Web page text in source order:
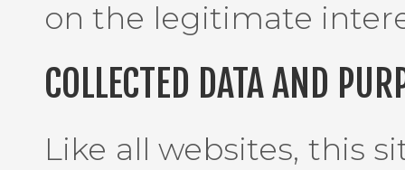
on the legitimate
COLLECTED DATA AND
Like all websites, this